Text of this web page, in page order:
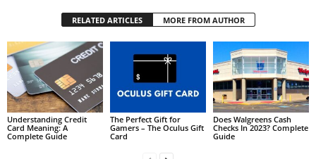
RELATED ARTICLES MORE FROM AUTHOR
Understanding Credit
Card Meaning: A
Complete Guide
The Perfect Gift for
Gamers – The Oculus Gift
Card
Does Walgreens Cash
Checks In 2023? Complete
Guide